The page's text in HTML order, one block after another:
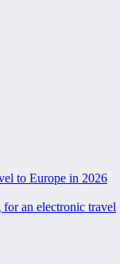
to Europe in 2026
an electronic travel